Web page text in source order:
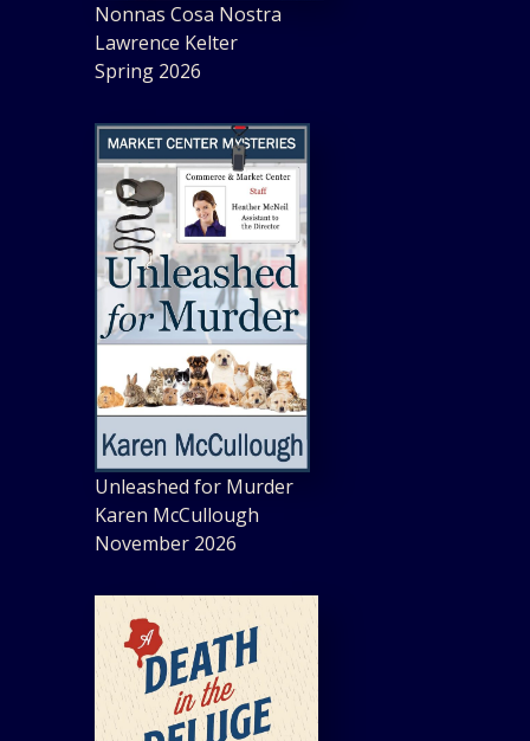
Nonnas Cosa Nostra
Lawrence Kelter
Spring 2026
Unleashed for Murder
Karen McCullough
November 2026